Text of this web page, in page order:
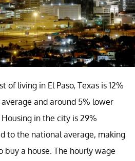
of living in El Paso, Texas is 12%
and around 5% lower
in the city is 29%
to the national average, making
a house. The hourly wage